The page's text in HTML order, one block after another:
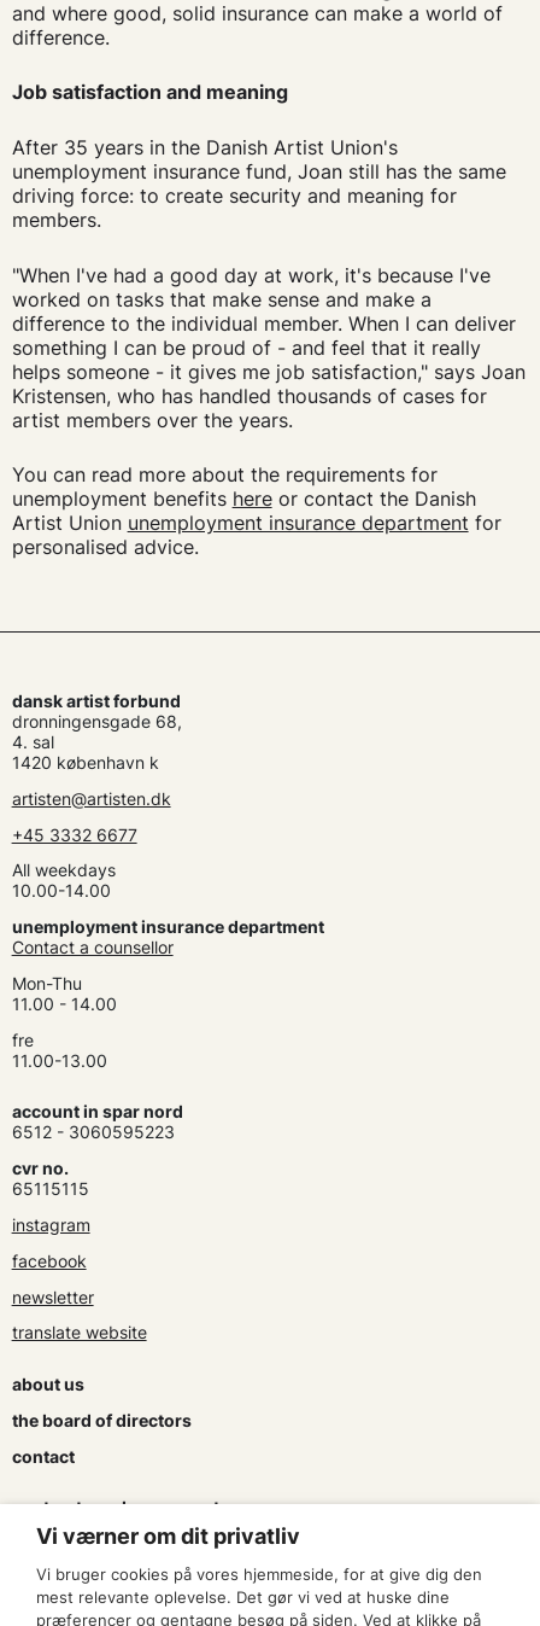
and where good, solid insurance can make a world of
difference.
Job satisfaction and meaning
After 35 years in the Danish Artist Union's
unemployment insurance fund, Joan still has the same
driving force: to create security and meaning for
members.
"When I've had a good day at work, it's because I've
worked on tasks that make sense and make a
difference to the individual member. When I can deliver
something I can be proud of - and feel that it really
helps someone - it gives me job satisfaction," says Joan
Kristensen, who has handled thousands of cases for
artist members over the years.
You can read more about the requirements for
unemployment benefits hereor contact the Danish
Artist Union unemployment insurance department for
personalised advice.
dansk artist forbund
dronningensgade 68,
4. sal
1420 københavn k
artisten@artisten.dk
+45 3332 6677
All weekdays
10.00-14.00
unemployment insurance department
Contact a counsellor
Mon-Thu
11.00 - 14.00
fre
11.00-13.00
account in spar nord
6512 - 3060595223
cvr no.
65115115
instagram
facebook
newsletter
translate website
about us
the board of directors
contact
contracts and agreements
apply for a subsidy
press & logo
Vi værner om dit privatliv
Vi bruger cookies på vores hjemmeside, for at give dig den
mest relevante oplevelse. Det gør vi ved at huske dine
præferencer og gentagne besøg på siden. Ved at klikke på